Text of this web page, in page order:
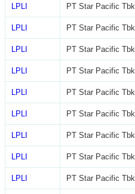
LPLI PT Star Pacific Tbk
LPLI PT Star Pacific Tbk
LPLI PT Star Pacific Tbk
LPLI PT Star Pacific Tbk
LPLI PT Star Pacific Tbk
LPLI PT Star Pacific Tbk
LPLI PT Star Pacific Tbk
LPLI PT Star Pacific Tbk
LPLI PT Star Pacific Tbk